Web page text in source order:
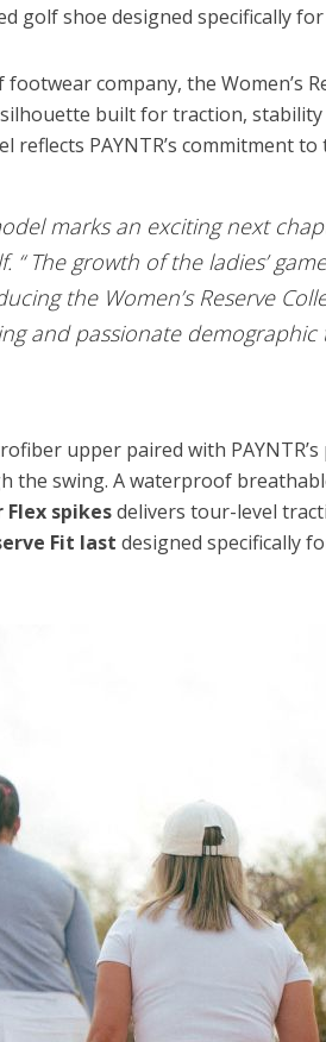
golf shoe designed specifically
company, the Women’s
built for traction,
reflects PAYNTR’s commitment
marks an exciting next
“ The growth of the ladies’
the Women’s Reserve
and passionate
upper paired with
swing. A waterproof
spikesdelivers tour-level
Fit last designed specifically